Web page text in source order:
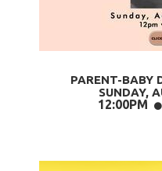
PARENT-BABY
SUNDAY,
12:00PM 